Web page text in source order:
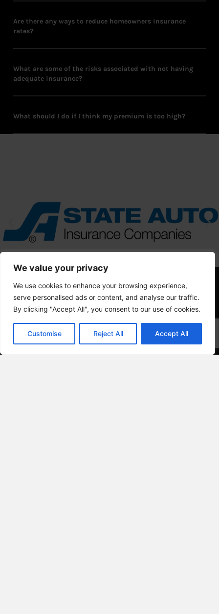
We value your privacy
We use cookies to enhance your browsing experience,
serve personalised ads or content, and analyse our traffic.
By clicking "Accept All", you consent to our use of cookies.
Customise Reject All Accept All
Are there any ways to reduce homeowners insurance
rates?
What are some of the risks associated with not having
adequate insurance?
What should I do if I think my premium is too high?